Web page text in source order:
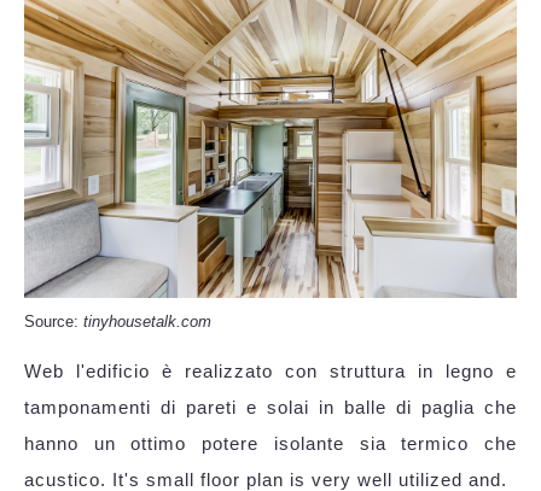
Source: tinyhousetalk.com
Web l'edificio è realizzato con struttura in legno e
tamponamenti di pareti e solai in balle di paglia che
hanno un ottimo potere isolante sia termico che
acustico. It's small floor plan is very well utilized and.